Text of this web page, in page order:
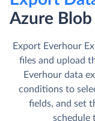
Azure Blob
Export Everhour
files and upload
Everhour data
conditions to
fields, and set
schedule